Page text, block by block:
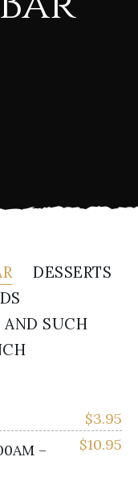
DESSERTS
AND SUCH
$3.95
$10.95
–